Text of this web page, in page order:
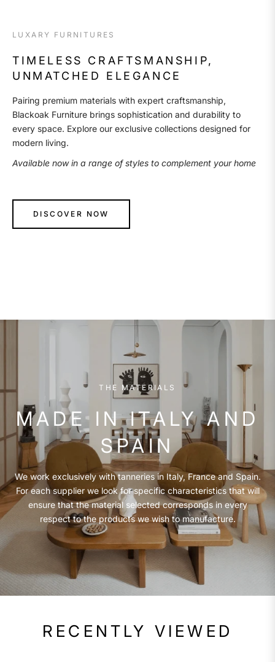
LUXARY FURNITURES
TIMELESS CRAFTSMANSHIP,
UNMATCHED ELEGANCE
Pairing premium materials with expert craftsmanship,
Blackoak Furniture brings sophistication and durability to
every space. Explore our exclusive collections designed for
modern living.
Available now in a range of styles to complement your home
DISCOVER NOW
THE MATERIALS
MADE IN ITALY AND
SPAIN
We work exclusively with tanneries in Italy, France and Spain.
For each supplier we look for specific characteristics that will
ensure that the material selected corresponds in every
respect to the products we wish to manufacture.
RECENTLY VIEWED